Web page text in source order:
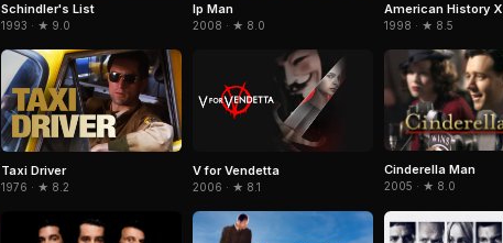
Schindler's List
1993 · ★ 9.0
Ip Man
2008 · ★ 8.0
American History X
1998 · ★ 8.5
Taxi Driver
1976 · ★ 8.2
V for Vendetta
2006 · ★ 8.1
Cinderella Man
2005 · ★ 8.0